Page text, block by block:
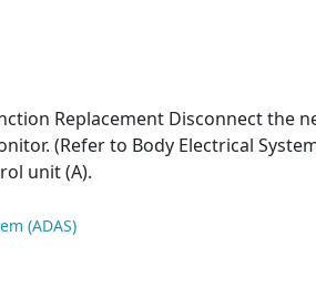
Replacement Disconnect the
(Refer to Body Electrical
unit (A).
(ADAS)